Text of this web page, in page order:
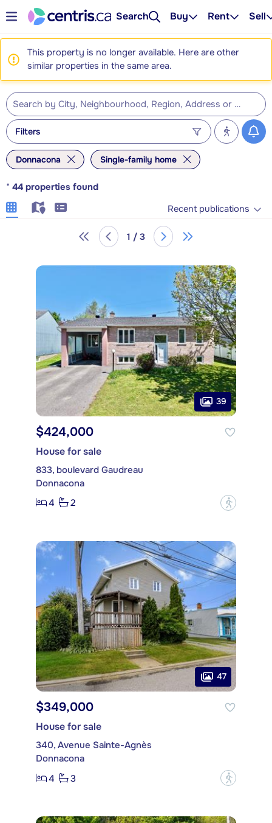
Search Buy Rent Sell
This property is no longer available. Here are other
similar properties in the same area.
Filters
Donnacona Single-family home
* 44 properties found
Recent publications
1 / 3
39
$424,000
House for sale
833, boulevard Gaudreau
Donnacona
4
2 ?
47
$349,000
House for sale
340, Avenue Sainte-Agnès
Donnacona
4
3 ?